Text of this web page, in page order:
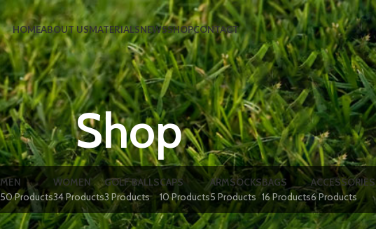
HOMEABOUT USMATERIALSNEWSSHOPCONTACT
Shop
MEN
50 Products
WOMEN
34 Products
GOLF BALLS
3 Products
CAPS
10 Products
ARMSOCKS
5 Products
BAGS
16 Products
ACCESSORIES
6 Products